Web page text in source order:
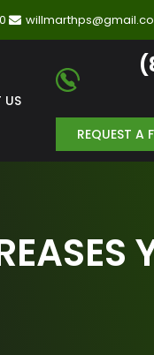
US
REQUEST A